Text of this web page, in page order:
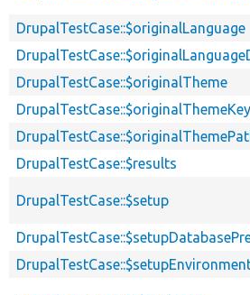
DrupalTestCase::$originalLanguage
DrupalTestCase::$originalTheme
DrupalTestCase::$originalThemeKey
DrupalTestCase::$results
DrupalTestCase::$setup